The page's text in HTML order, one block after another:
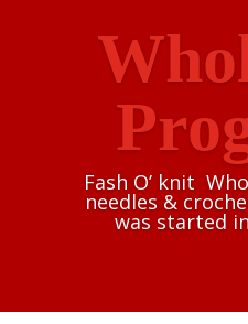
Fash O’ knit
needles &
was started